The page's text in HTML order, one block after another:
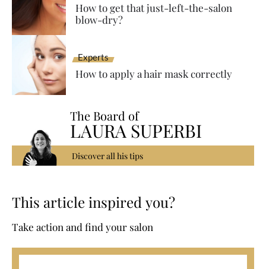
How to get that just-left-the-salon
blow-dry?
Experts
How to apply a hair mask correctly
The Board of
LAURA SUPERBI
Discover all his tips
This article inspired you?
Take action and find your salon